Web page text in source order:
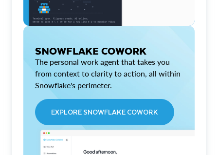
SNOWFLAKE COWORK
The personal work agent that takes you
from context to clarity to action, all within
Snowflake's perimeter.
EXPLORE SNOWFLAKE COWORK